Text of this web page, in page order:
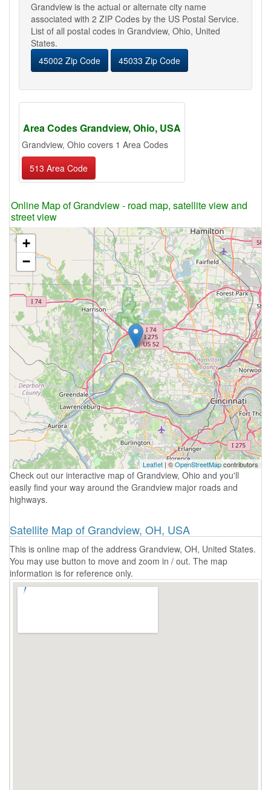
Grandview is the actual or alternate city name
associated with 2 ZIP Codes by the US Postal Service.
List of all postal codes in Grandview, Ohio, United
States.
45002 Zip Code
45033 Zip Code
Area Codes Grandview, Ohio, USA
Grandview, Ohio covers 1 Area Codes
513 Area Code
Online Map of Grandview - road map, satellite view and
street view
+
−
Leaflet | ©OpenStreetMapcontributors
Check out our interactive map of Grandview, Ohio and you'll
easily find your way around the Grandview major roads and
highways.
Satellite Map of Grandview, OH, USA
This is online map of the address Grandview, OH, United States.
You may use button to move and zoom in / out. The map
information is for reference only.